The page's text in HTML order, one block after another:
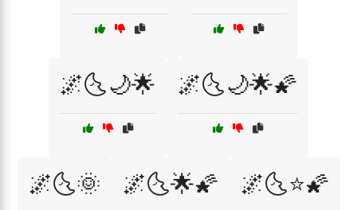
🌌🌜🌙🌟 🌌🌜🌙🌟🌠
🌌🌜🌞 🌌🌜🌟🌠 🌌🌜⭐🌠